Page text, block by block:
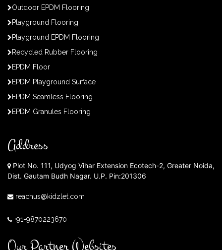
Outdoor EPDM Flooring
Playground Flooring
Playground EPDM Flooring
Recycled Rubber Flooring
EPDM Floor
EPDM Playground Surface
EPDM Seamless Flooring
EPDM Granules Flooring
Address
Plot No. 111, Udyog Vihar Extension Ecotech-2, Greater Noida,
Dist. Gautam Budh Nagar. U.P. Pin:201306
reachus@kidzlet.com
+91-9870223670
Our Partner Websites